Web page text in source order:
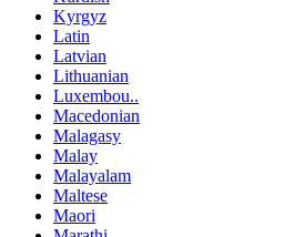
Kyrgyz
Latin
Latvian
Lithuanian
Luxembou..
Macedonian
Malagasy
Malay
Malayalam
Maltese
Maori